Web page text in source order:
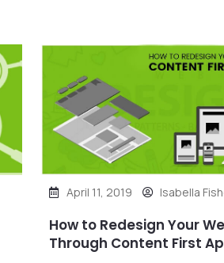
April 11, 2019 Isabella
How to Redesign Your
Through Content First